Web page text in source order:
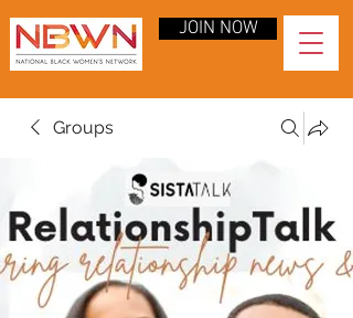
JOIN NOW
Groups